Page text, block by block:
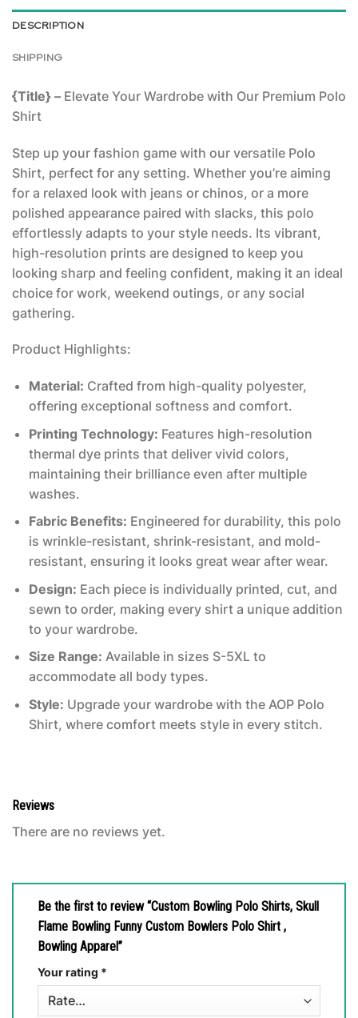
DESCRIPTION
SHIPPING
{Title} – Elevate Your Wardrobe with Our Premium Polo
Shirt
Step up your fashion game with our versatile Polo
Shirt, perfect for any setting. Whether you’re aiming
for a relaxed look with jeans or chinos, or a more
polished appearance paired with slacks, this polo
effortlessly adapts to your style needs. Its vibrant,
high-resolution prints are designed to keep you
looking sharp and feeling confident, making it an ideal
choice for work, weekend outings, or any social
gathering.
Product Highlights:
Material: Crafted from high-quality polyester,
offering exceptional softness and comfort.
Printing Technology: Features high-resolution
thermal dye prints that deliver vivid colors,
maintaining their brilliance even after multiple
washes.
Fabric Benefits: Engineered for durability, this polo
is wrinkle-resistant, shrink-resistant, and mold-
resistant, ensuring it looks great wear after wear.
Design: Each piece is individually printed, cut, and
sewn to order, making every shirt a unique addition
to your wardrobe.
Size Range: Available in sizes S-5XL to
accommodate all body types.
Style: Upgrade your wardrobe with the AOP Polo
Shirt, where comfort meets style in every stitch.
Reviews
There are no reviews yet.
Be the first to review “Custom Bowling Polo Shirts, Skull
Flame Bowling Funny Custom Bowlers Polo Shirt ,
Bowling Apparel”
Your rating *